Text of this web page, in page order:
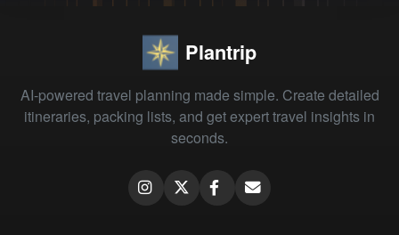
Plantrip
AI-powered travel planning made simple. Create detailed
itineraries, packing lists, and get expert travel insights in
seconds.